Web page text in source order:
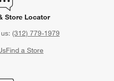
Store Locator
(312) 779-1979
Find a Store